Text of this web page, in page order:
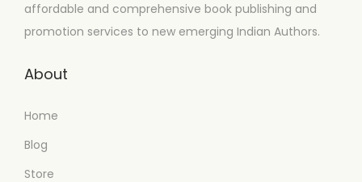
affordable and comprehensive book publishing and
promotion services to new emerging Indian Authors.
About
Home
Blog
Store